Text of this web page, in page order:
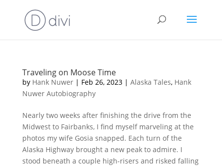
Traveling on Moose Time
by Hank Nuwer| Feb 26, 2023| Alaska Tales, Hank
Nuwer Autobiography
Nearly two weeks after finishing the drive from the
Midwest to Fairbanks, I find myself marveling at the
photos my wife Gosia snapped. Each turn of the
Alaska Highway brought a new peak to admire. I
stood beneath a couple high-risers and risked falling